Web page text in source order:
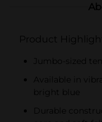
Product
Jumbo-sized
Available in
bright blue
Durable